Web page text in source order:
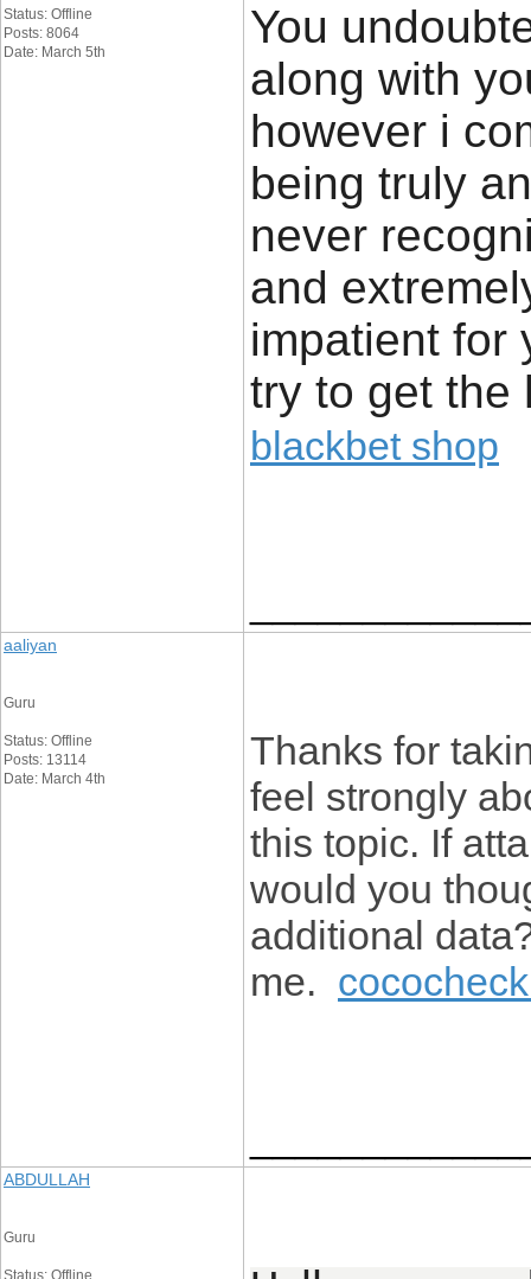
Status: Offline
Posts: 8064
Date: March 5th
You
along with
however i
being truly
never
and
impatient for
try to get the
blackbet shop
aaliyan
Guru
Status: Offline
Posts: 13114
Date: March 4th
Thanks for
feel strongly
this topic. If
would you
additional
me.
ABDULLAH
Guru
Status: Offline